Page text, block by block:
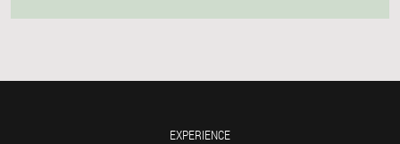
EXPERIENCE